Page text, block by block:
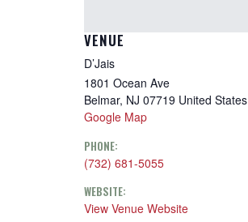
VENUE
D’Jais
1801 Ocean Ave
Belmar, NJ 07719 United States
Google Map
PHONE:
(732) 681-5055
WEBSITE:
View Venue Website